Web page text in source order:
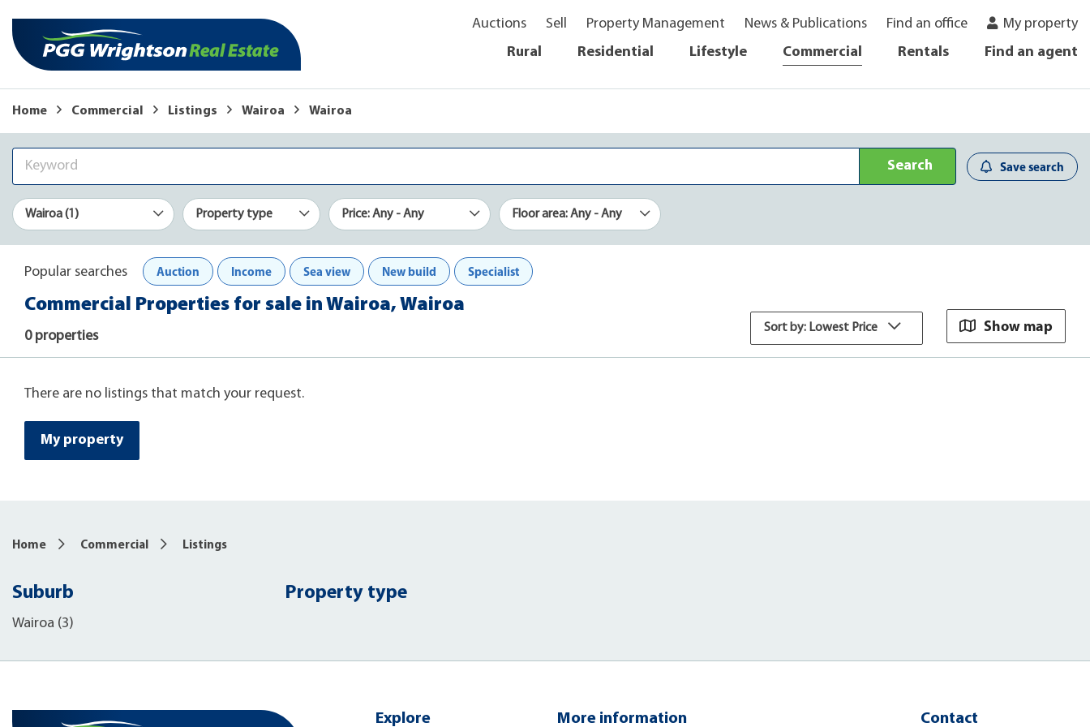
Auctions Sell Property Management News & Publications Find an office
My property
Rural
Residential Lifestyle Commercial Rentals Find an agent
Home Commercial Listings Wairoa Wairoa
Search Save search
Wairoa (1) Property type Price: Any - Any Floor area: Any - Any
Popular searches Auction Income Sea view New build Specialist
Commercial Properties for sale in Wairoa, Wairoa
0 properties
Sort by: Lowest Price Show map
There are no listings that match your request.
My property
Home Commercial Listings
Suburb
Wairoa (3)
Property type
Explore More information Contact